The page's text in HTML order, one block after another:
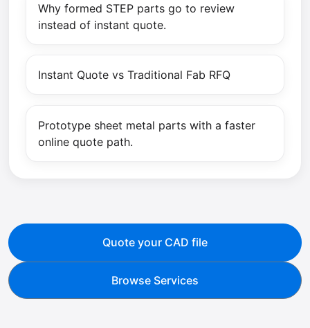
Why formed STEP parts go to review
instead of instant quote.
Instant Quote vs Traditional Fab RFQ
Prototype sheet metal parts with a faster
online quote path.
Quote your CAD file
Browse Services